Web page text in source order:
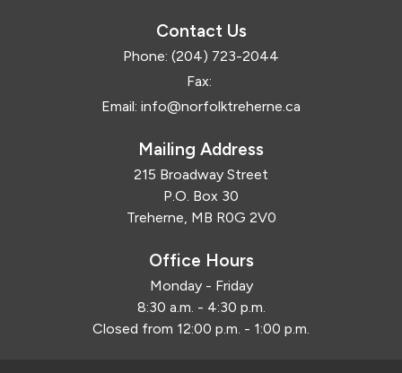
Contact Us
Phone: (204) 723-2044
Fax:
Email: info@norfolktreherne.ca
Mailing Address
215 Broadway Street
P.O. Box 30
Treherne, MB R0G 2V0
Office Hours
Monday - Friday
8:30 a.m. - 4:30 p.m.
Closed from 12:00 p.m. - 1:00 p.m.